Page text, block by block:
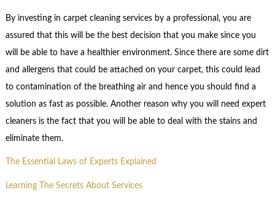
By investing in carpet cleaning services by a professional, you are
assured that this will be the best decision that you make since you
will be able to have a healthier environment. Since there are some dirt
and allergens that could be attached on your carpet, this could lead
to contamination of the breathing air and hence you should find a
solution as fast as possible. Another reason why you will need expert
cleaners is the fact that you will be able to deal with the stains and
eliminate them.
The Essential Laws of Experts Explained
Learning The Secrets About Services